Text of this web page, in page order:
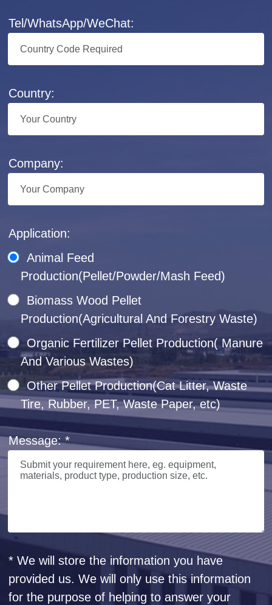
Tel/WhatsApp/WeChat:
Country:
Company:
Application:
Animal Feed
Production(Pellet/Powder/Mash Feed)
Biomass Wood Pellet
Production(Agricultural And Forestry Waste)
Organic Fertilizer Pellet Production( Manure
And Various Wastes)
Other Pellet Production(Cat Litter, Waste
Tire, Rubber, PET, Waste Paper, etc)
Message: *
* We will store the information you have
provided us. We will only use this information
for the purpose of helping to answer your